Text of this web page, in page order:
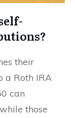
their
a Roth IRA
can
those